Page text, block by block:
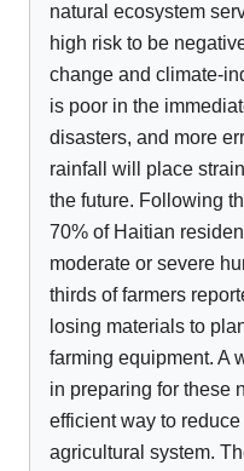
natural ecosystem
high risk to be
change and climate-
is poor in the
disasters, and more
rainfall will place
the future. Following
70% of Haitian
moderate or severe
thirds of farmers
losing materials to
farming equipment. A
in preparing for these
efficient way to
agricultural system.